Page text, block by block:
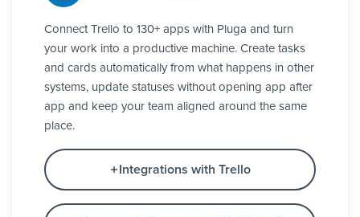
Connect Trello to 130+ apps with Pluga and turn
your work into a productive machine. Create tasks
and cards automatically from what happens in other
systems, update statuses without opening app after
app and keep your team aligned around the same
place.
Integrations with Trello